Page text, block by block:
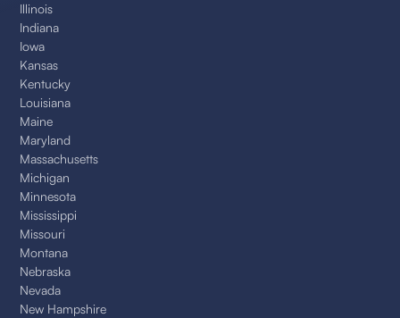
Illinois
Indiana
Iowa
Kansas
Kentucky
Louisiana
Maine
Maryland
Massachusetts
Michigan
Minnesota
Mississippi
Missouri
Montana
Nebraska
Nevada
New Hampshire